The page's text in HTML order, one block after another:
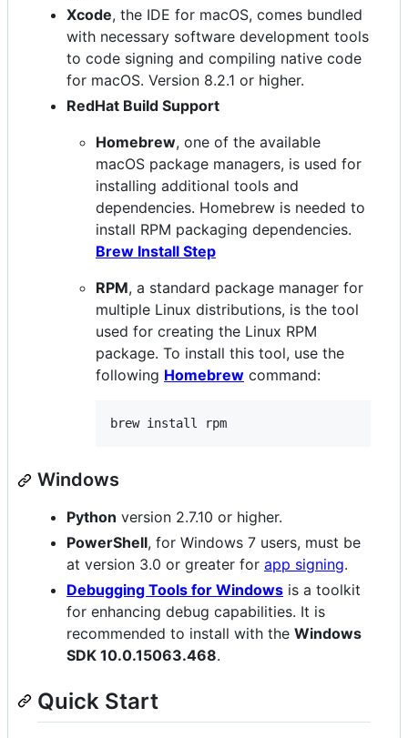
Xcode, the IDE for macOS, comes bundled
with necessary software development tools
to code signing and compiling native code
for macOS. Version 8.2.1 or higher.
RedHat Build Support
Homebrew, one of the available
macOS package managers, is used for
installing additional tools and
dependencies. Homebrew is needed to
install RPM packaging dependencies.
Brew Install Step
RPM, a standard package manager for
multiple Linux distributions, is the tool
used for creating the Linux RPM
package. To install this tool, use the
following Homebrew command:
brew install rpm
Windows
Python version 2.7.10 or higher.
PowerShell, for Windows 7 users, must be
at version 3.0 or greater for app signing.
Debugging Tools for Windows is a toolkit
for enhancing debug capabilities. It is
recommended to install with the Windows
SDK 10.0.15063.468.
Quick Start